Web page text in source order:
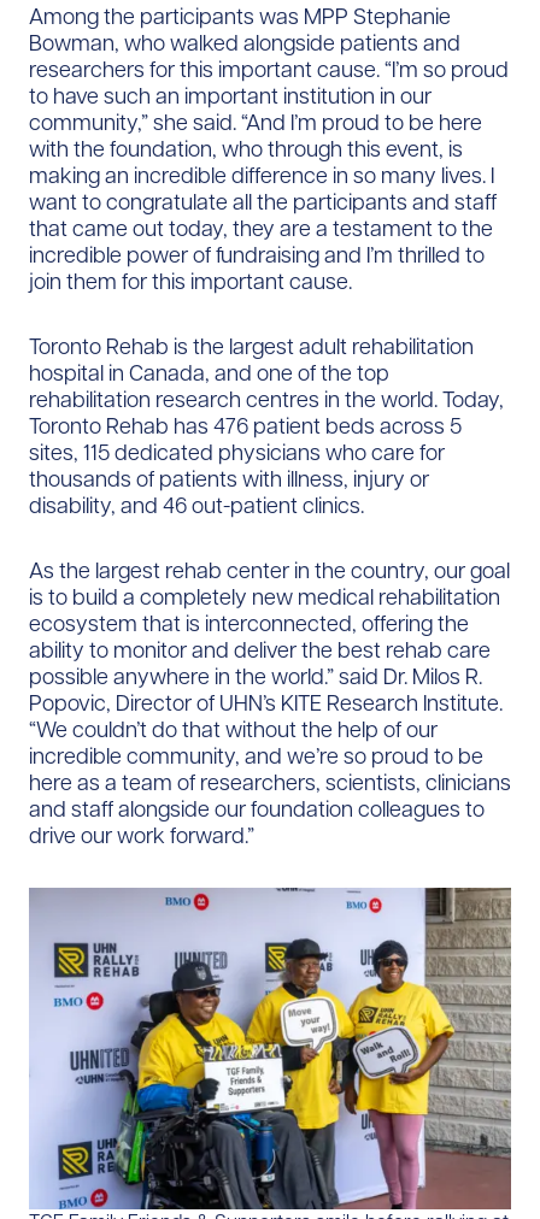
Among the participants was MPP Stephanie
Bowman, who walked alongside patients and
researchers for this important cause. “I’m so proud
to have such an important institution in our
community,” she said. “And I’m proud to be here
with the foundation, who through this event, is
making an incredible difference in so many lives. I
want to congratulate all the participants and staff
that came out today, they are a testament to the
incredible power of fundraising and I’m thrilled to
join them for this important cause.
Toronto Rehab is the largest adult rehabilitation
hospital in Canada, and one of the top
rehabilitation research centres in the world. Today,
Toronto Rehab has 476 patient beds across 5
sites, 115 dedicated physicians who care for
thousands of patients with illness, injury or
disability, and 46 out-patient clinics.
As the largest rehab center in the country, our goal
is to build a completely new medical rehabilitation
ecosystem that is interconnected, offering the
ability to monitor and deliver the best rehab care
possible anywhere in the world.” said Dr. Milos R.
Popovic, Director of UHN’s KITE Research Institute.
“We couldn’t do that without the help of our
incredible community, and we’re so proud to be
here as a team of researchers, scientists, clinicians
and staff alongside our foundation colleagues to
drive our work forward.”